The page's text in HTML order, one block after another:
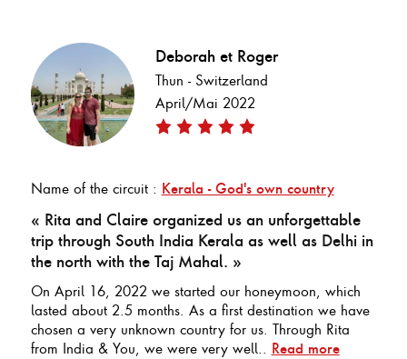
Deborah et Roger
Thun - Switzerland
April/Mai 2022
Name of the circuit : Kerala - God's own country
« Rita and Claire organized us an unforgettable
trip through South India Kerala as well as Delhi in
the north with the Taj Mahal. »
On April 16, 2022 we started our honeymoon, which
lasted about 2.5 months. As a first destination we have
chosen a very unknown country for us. Through Rita
from India & You, we were very well.. Read more